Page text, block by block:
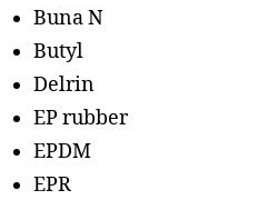
Buna N
Butyl
Delrin
EP rubber
EPDM
EPR